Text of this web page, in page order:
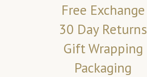
Free Exchange
30 Day Returns
Gift Wrapping
Packaging